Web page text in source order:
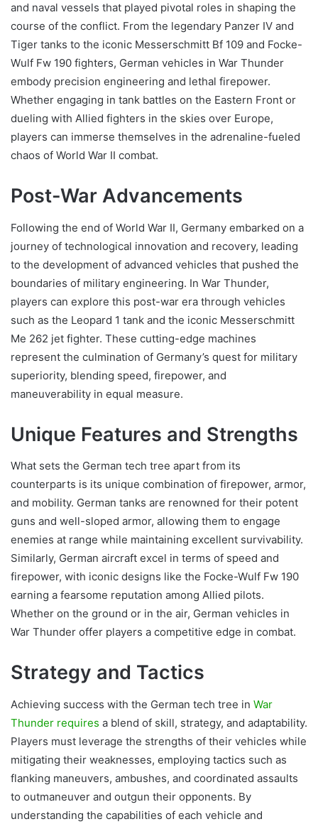
and naval vessels that played pivotal roles in shaping the
course of the conflict. From the legendary Panzer IV and
Tiger tanks to the iconic Messerschmitt Bf 109 and Focke-
Wulf Fw 190 fighters, German vehicles in War Thunder
embody precision engineering and lethal firepower.
Whether engaging in tank battles on the Eastern Front or
dueling with Allied fighters in the skies over Europe,
players can immerse themselves in the adrenaline-fueled
chaos of World War II combat.
Post-War Advancements
Following the end of World War II, Germany embarked on a
journey of technological innovation and recovery, leading
to the development of advanced vehicles that pushed the
boundaries of military engineering. In War Thunder,
players can explore this post-war era through vehicles
such as the Leopard 1 tank and the iconic Messerschmitt
Me 262 jet fighter. These cutting-edge machines
represent the culmination of Germany’s quest for military
superiority, blending speed, firepower, and
maneuverability in equal measure.
Unique Features and Strengths
What sets the German tech tree apart from its
counterparts is its unique combination of firepower, armor,
and mobility. German tanks are renowned for their potent
guns and well-sloped armor, allowing them to engage
enemies at range while maintaining excellent survivability.
Similarly, German aircraft excel in terms of speed and
firepower, with iconic designs like the Focke-Wulf Fw 190
earning a fearsome reputation among Allied pilots.
Whether on the ground or in the air, German vehicles in
War Thunder offer players a competitive edge in combat.
Strategy and Tactics
Achieving success with the German tech tree in War
Thunder requires a blend of skill, strategy, and adaptability.
Players must leverage the strengths of their vehicles while
mitigating their weaknesses, employing tactics such as
flanking maneuvers, ambushes, and coordinated assaults
to outmaneuver and outgun their opponents. By
understanding the capabilities of each vehicle and